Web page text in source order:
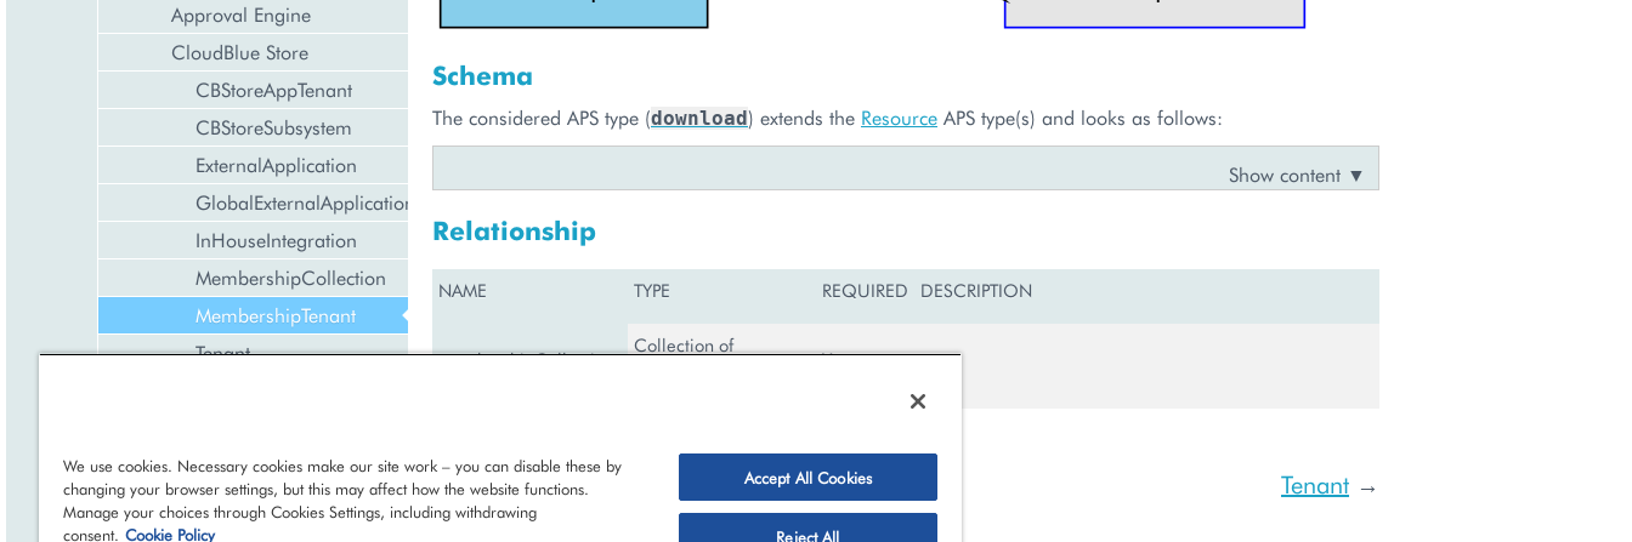
Approval Engine
CloudBlue Store
CBStoreAppTenant
CBStoreSubsystem
ExternalApplication
GlobalExternalApplication
InHouseIntegration
MembershipCollection
MembershipTenant
Tenant
Configuration
Management
Domain Management
Schema
The considered APS type (download) extends the Resource APS type(s) and looks as follows:
Relationship
NAME TYPE REQUIRED DESCRIPTION
membershipCollections
Collection of
Yes
←MembershipCollection Tenant →
We use cookies. Necessary cookies make our site work – you can disable these by
changing your browser settings, but this may affect how the website functions.
Manage your choices through Cookies Settings, including withdrawing
consent. Cookie Policy
Accept All Cookies
Reject All